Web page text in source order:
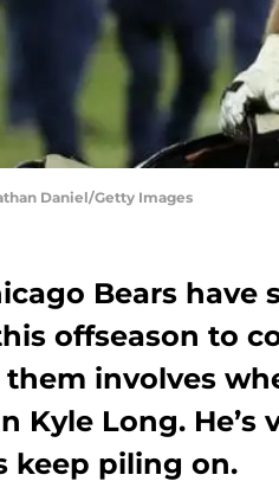
Daniel/Getty Images
Bears have
offseason to
them involves
Kyle Long.
keep piling on.